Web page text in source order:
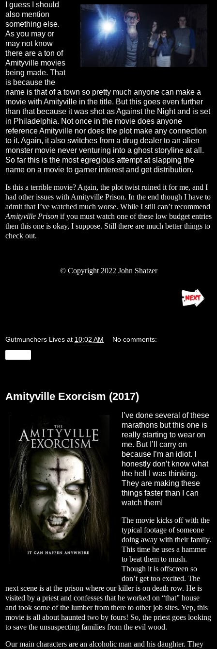
I guess I should
also mention
something else.
As you may or
may not know
there are a ton of
Amityville movies
being made. That
is because the
name is that of a town so pretty much anyone can make a
movie with Amityville in the title. But this goes even further
than that because it was shot as Against the Night and is set
in Philadelphia. Not once in the movie does anyone
reference Amityville nor does the plot make any connection
to it. Again, it also switches from a drug dealer to an alien
monster movie never venturing into a ghost storyline at all.
So far this is the most egregious attempt at slapping the
name on a movie to garner interest and get distribution.
Is this a terrible movie? Again, the plot twist ruined it for me, and I
had other issues with Amityville Prison. In the end though I have to
admit that I’ve watched much worse. While I still can’t recommend
Amityville Prison if you must watch one of these low budget entries
then this one is okay, I suppose. Still there are much better things to
check out.
© Copyright 2022 John Shatzer
Gutmunchers Lives at 10:02 AM No comments:
Amityville Exorcism (2017)
I’ve done several of these
marathons but this one is
really starting to wear on
me. But I’ll carry on
because I’m an idiot. I
honestly don’t know what
the hell I was thinking.
They are making these
things faster than I can
watch them!
The movie kicks off with the
typical footage of someone
doing away with their family.
This time he uses a hammer
to beat them to mush.
Though it is offscreen so
don’t get too excited. The
next scene is at the prison where our killer is on death row. He is
visited by a priest and confesses that he worked on “that” house
and took some of the lumber from there to other job sites. Yep, this
movie is all about haunted two by fours! So, the priest goes looking
to save the unsuspecting families from the evil wood.
Our main characters are an alcoholic man and his daughter. They